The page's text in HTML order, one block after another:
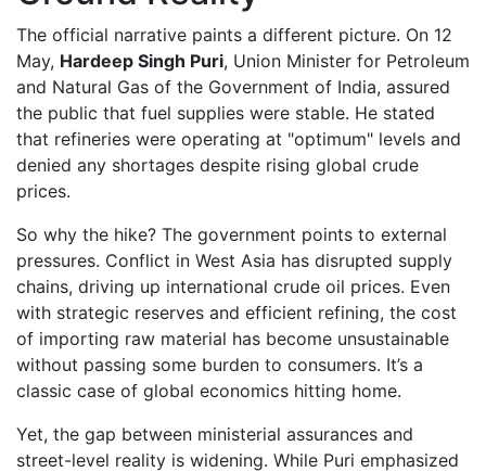
The official narrative paints a different picture. On 12
May, Hardeep Singh Puri, Union Minister for Petroleum
and Natural Gas of the Government of India, assured
the public that fuel supplies were stable. He stated
that refineries were operating at "optimum" levels and
denied any shortages despite rising global crude
prices.
So why the hike? The government points to external
pressures. Conflict in West Asia has disrupted supply
chains, driving up international crude oil prices. Even
with strategic reserves and efficient refining, the cost
of importing raw material has become unsustainable
without passing some burden to consumers. It’s a
classic case of global economics hitting home.
Yet, the gap between ministerial assurances and
street-level reality is widening. While Puri emphasized